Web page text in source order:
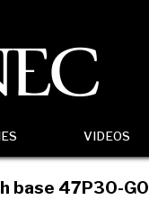
VIDEOS
base 47P30-G0